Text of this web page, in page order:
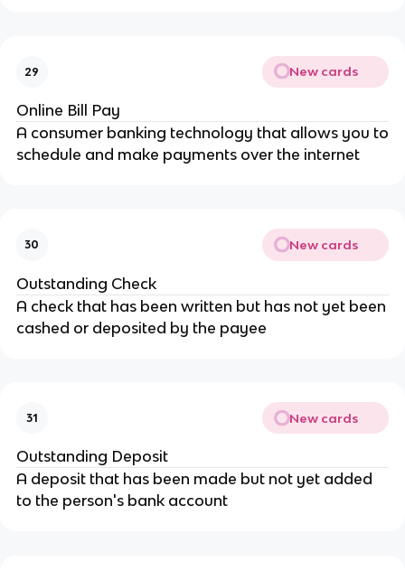
29 New cards
Online Bill Pay
A consumer banking technology that allows you to
schedule and make payments over the internet
30 New cards
Outstanding Check
A check that has been written but has not yet been
cashed or deposited by the payee
31 New cards
Outstanding Deposit
A deposit that has been made but not yet added
to the person's bank account